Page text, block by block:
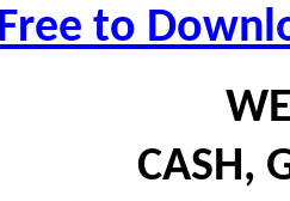
to
CASH,